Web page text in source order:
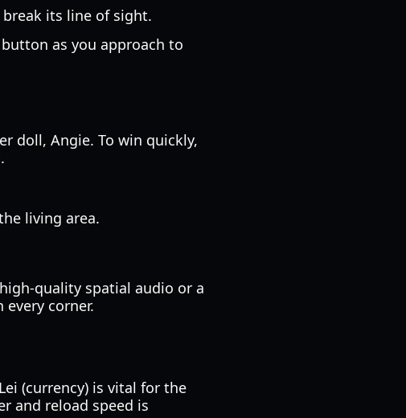
its line of sight.
as you approach to
doll, Angie. To win quickly,
living area.
quality spatial audio or a
corner.
(currency) is vital for the
and reload speed is